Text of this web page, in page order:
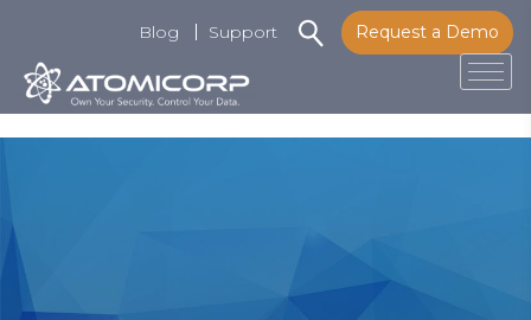
Request a Demo
Blog Support